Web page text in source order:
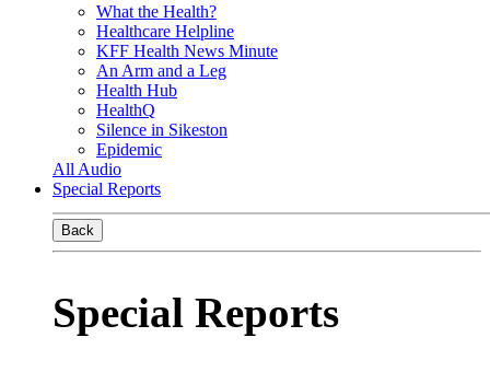
What the Health?
Healthcare Helpline
KFF Health News Minute
An Arm and a Leg
Health Hub
HealthQ
Silence in Sikeston
Epidemic
All Audio
Special Reports
Back
Special Reports